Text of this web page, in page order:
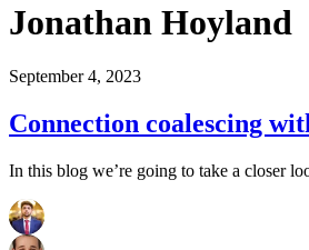
Jonathan Hoyland
September 4, 2023
Connection coalescing
In this blog we’re going to take a closer